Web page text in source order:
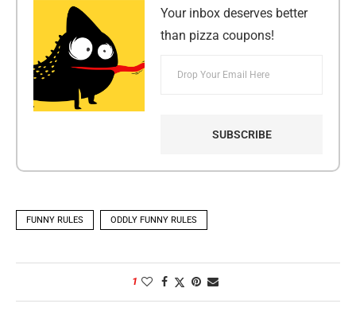
Your inbox deserves better
than pizza coupons!
FUNNY RULES ODDLY FUNNY RULES
1